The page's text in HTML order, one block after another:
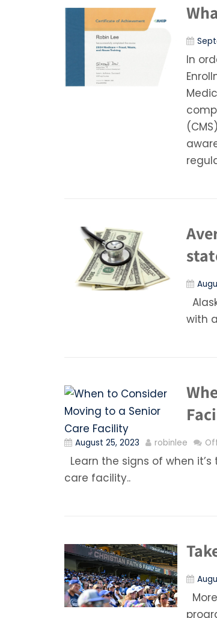
In
with
August 25, 2023 robinlee
Learn the signs of when
care facility..